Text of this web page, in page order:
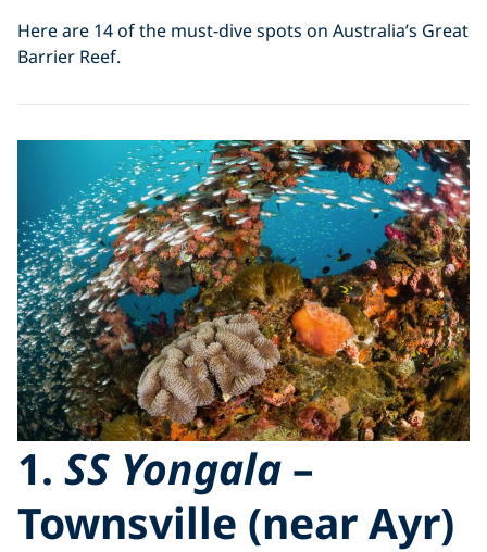
Here are 14 of the must-dive spots on Australia’s Great
Barrier Reef.
1. SS Yongala –
Townsville (near Ayr)